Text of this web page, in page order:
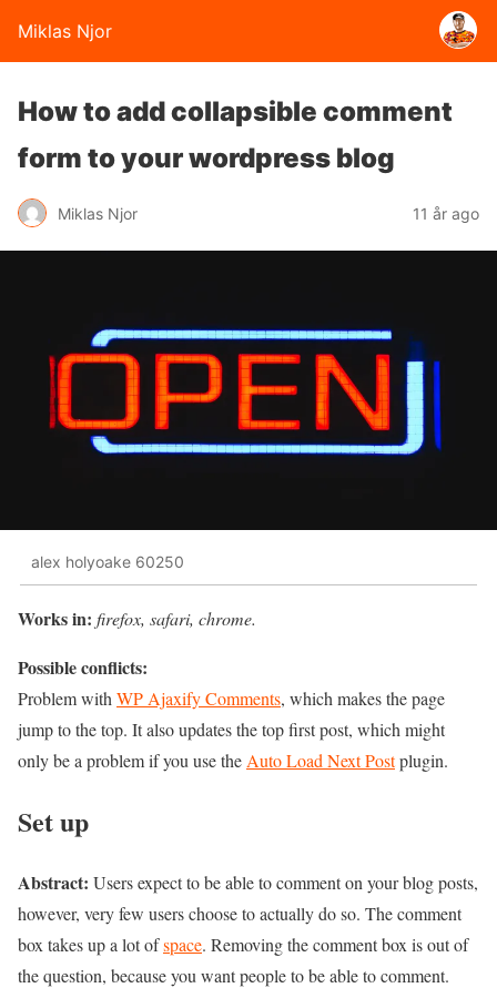
Miklas Njor
How to add collapsible comment
form to your wordpress blog
Miklas Njor 11 år ago
alex holyoake 60250
Works in: firefox, safari, chrome.
Possible conflicts:
Problem with WP Ajaxify Comments, which makes the page
jump to the top. It also updates the top first post, which might
only be a problem if you use the Auto Load Next Postplugin.
Set up
Abstract: Users expect to be able to comment on your blog posts,
however, very few users choose to actually do so. The comment
box takes up a lot ofspace. Removing the comment box is out of
the question, because you want people to be able to comment.